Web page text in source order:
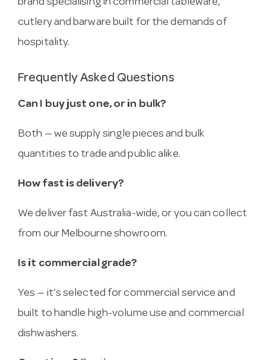
brand specialising in commercial tableware,
cutlery and barware built for the demands of
hospitality.
Frequently Asked Questions
Can I buy just one, or in bulk?
Both — we supply single pieces and bulk
quantities to trade and public alike.
How fast is delivery?
We deliver fast Australia-wide, or you can collect
from our Melbourne showroom.
Is it commercial grade?
Yes — it’s selected for commercial service and
built to handle high-volume use and commercial
dishwashers.